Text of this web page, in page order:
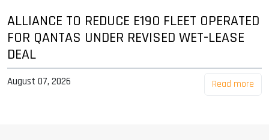
ALLIANCE TO REDUCE E190 FLEET OPERATED
FOR QANTAS UNDER REVISED WET-LEASE
DEAL
August 07, 2026 Read more